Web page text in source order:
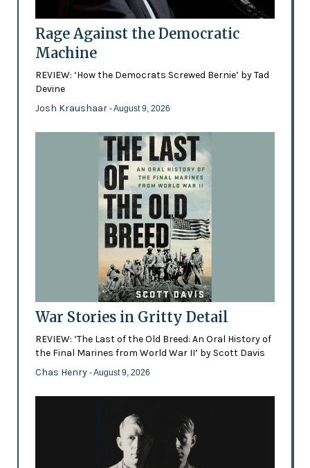
Rage Against the Democratic
Machine
REVIEW: ‘How the Democrats Screwed Bernie’ by Tad
Devine
Josh Kraushaar - August 9, 2026
War Stories in Gritty Detail
REVIEW: ‘The Last of the Old Breed: An Oral History of
the Final Marines from World War II’ by Scott Davis
Chas Henry - August 9, 2026